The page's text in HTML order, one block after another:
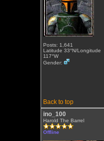
Posts: 1,641
Latitude 33°N/Longitude
117°W
Gender:
Back to top
ino_100
Harold The Barrel
Offline